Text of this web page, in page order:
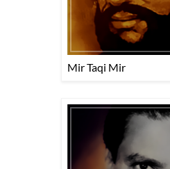
Mir Taqi Mir